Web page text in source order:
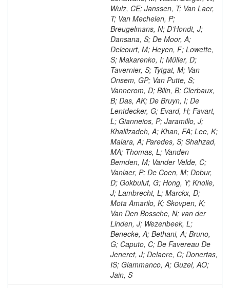
Wulz, CE; Janssen, T; Van Laer,
T; Van Mechelen, P;
Breugelmans, N; D’Hondt, J;
Dansana, S; De Moor, A;
Delcourt, M; Heyen, F; Lowette,
S; Makarenko, I; Müller, D;
Tavernier, S; Tytgat, M; Van
Onsem, GP; Van Putte, S;
Vannerom, D; Bilin, B; Clerbaux,
B; Das, AK; De Bruyn, I; De
Lentdecker, G; Evard, H; Favart,
L; Gianneios, P; Jaramillo, J;
Khalilzadeh, A; Khan, FA; Lee, K;
Malara, A; Paredes, S; Shahzad,
MA; Thomas, L; Vanden
Bemden, M; Vander Velde, C;
Vanlaer, P; De Coen, M; Dobur,
D; Gokbulut, G; Hong, Y; Knolle,
J; Lambrecht, L; Marckx, D;
Mota Amarilo, K; Skovpen, K;
Van Den Bossche, N; van der
Linden, J; Wezenbeek, L;
Benecke, A; Bethani, A; Bruno,
G; Caputo, C; De Favereau De
Jeneret, J; Delaere, C; Donertas,
IS; Giammanco, A; Guzel, AO;
Jain, S